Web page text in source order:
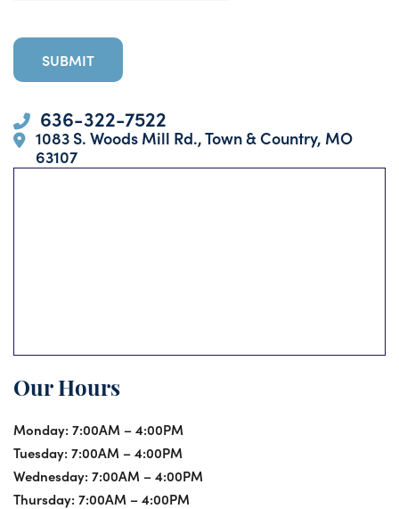
636-322-7522
1083 S. Woods Mill Rd., Town & Country, MO
63107
Our Hours
Monday: 7:00AM – 4:00PM
Tuesday: 7:00AM – 4:00PM
Wednesday: 7:00AM – 4:00PM
Thursday: 7:00AM – 4:00PM